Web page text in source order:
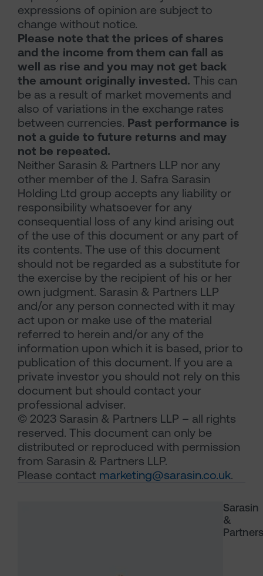
Sarasin
&
Partners
expressions of opinion are subject to
change without notice.
Please note that the prices of shares
and the income from them can fall as
well as rise and you may not get back
the amount originally invested. This can
be as a result of market movements and
also of variations in the exchange rates
between currencies. Past performance is
not a guide to future returns and may
not be repeated.
Neither Sarasin & Partners LLP nor any
other member of the J. Safra Sarasin
Holding Ltd group accepts any liability or
responsibility whatsoever for any
consequential loss of any kind arising out
of the use of this document or any part of
its contents. The use of this document
should not be regarded as a substitute for
the exercise by the recipient of his or her
own judgment. Sarasin & Partners LLP
and/or any person connected with it may
act upon or make use of the material
referred to herein and/or any of the
information upon which it is based, prior to
publication of this document. If you are a
private investor you should not rely on this
document but should contact your
professional adviser.
© 2023 Sarasin & Partners LLP – all rights
reserved. This document can only be
distributed or reproduced with permission
from Sarasin & Partners LLP.
Please contact marketing@sarasin.co.uk.